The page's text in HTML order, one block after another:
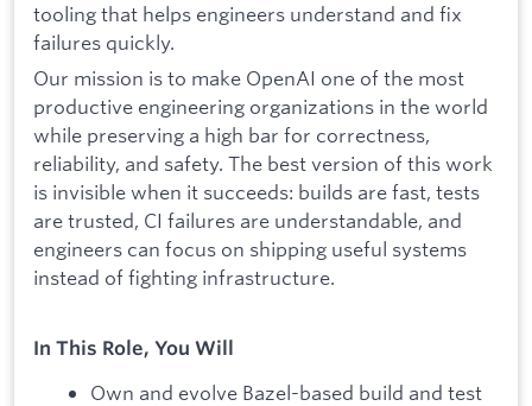
tooling that helps engineers understand and fix
failures quickly.
Our mission is to make OpenAI one of the most
productive engineering organizations in the world
while preserving a high bar for correctness,
reliability, and safety. The best version of this work
is invisible when it succeeds: builds are fast, tests
are trusted, CI failures are understandable, and
engineers can focus on shipping useful systems
instead of fighting infrastructure.
In This Role, You Will
Own and evolve Bazel-based build and test